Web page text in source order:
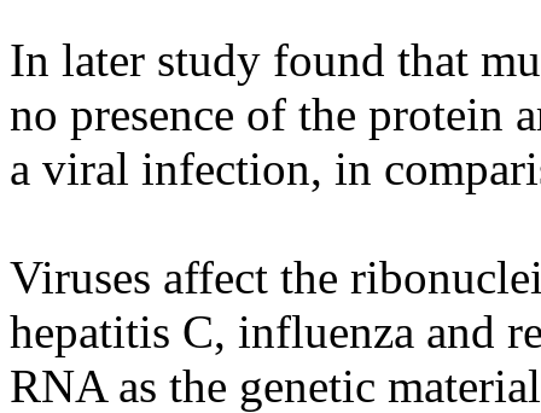
In later study found that
no presence of the protein
a viral infection, in
Viruses affect the
hepatitis C, influenza and
RNA as the genetic